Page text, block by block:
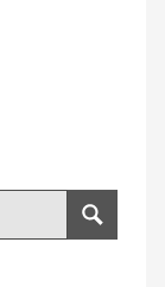
to
Search